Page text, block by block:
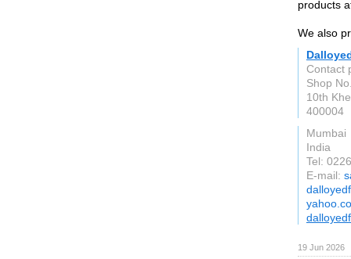
products
We also
Contact
Shop
10th
400004
Mumbai
India
Tel:
E-mail:
19 Jun 2026